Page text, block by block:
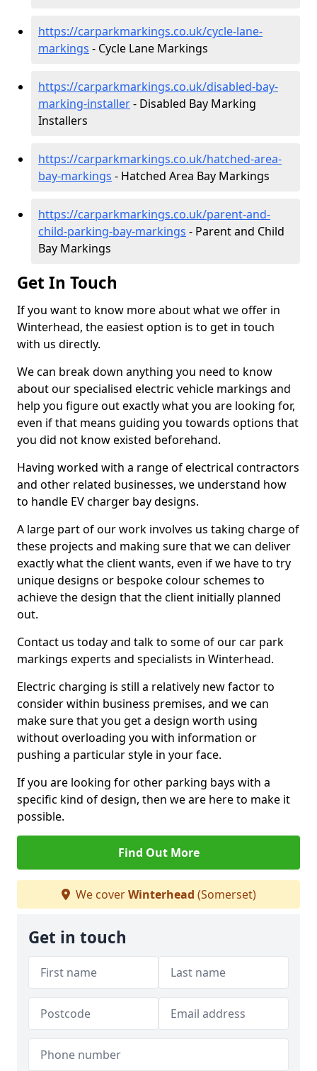
https://carparkmarkings.co.uk/cycle-lane-
markings - Cycle Lane Markings
https://carparkmarkings.co.uk/disabled-bay-
marking-installer- Disabled Bay Marking
Installers
https://carparkmarkings.co.uk/hatched-area-
bay-markings - Hatched Area Bay Markings
https://carparkmarkings.co.uk/parent-and-
child-parking-bay-markings - Parent and Child
Bay Markings
Get In Touch
If you want to know more about what we offer in
Winterhead, the easiest option is to get in touch
with us directly.
We can break down anything you need to know
about our specialised electric vehicle markings and
help you figure out exactly what you are looking for,
even if that means guiding you towards options that
you did not know existed beforehand.
Having worked with a range of electrical contractors
and other related businesses, we understand how
to handle EV charger bay designs.
A large part of our work involves us taking charge of
these projects and making sure that we can deliver
exactly what the client wants, even if we have to try
unique designs or bespoke colour schemes to
achieve the design that the client initially planned
out.
Contact us today and talk to some of our car park
markings experts and specialists in Winterhead.
Electric charging is still a relatively new factor to
consider within business premises, and we can
make sure that you get a design worth using
without overloading you with information or
pushing a particular style in your face.
If you are looking for other parking bays with a
specific kind of design, then we are here to make it
possible.
Find Out More
We coverWinterhead (Somerset)
Get in touch